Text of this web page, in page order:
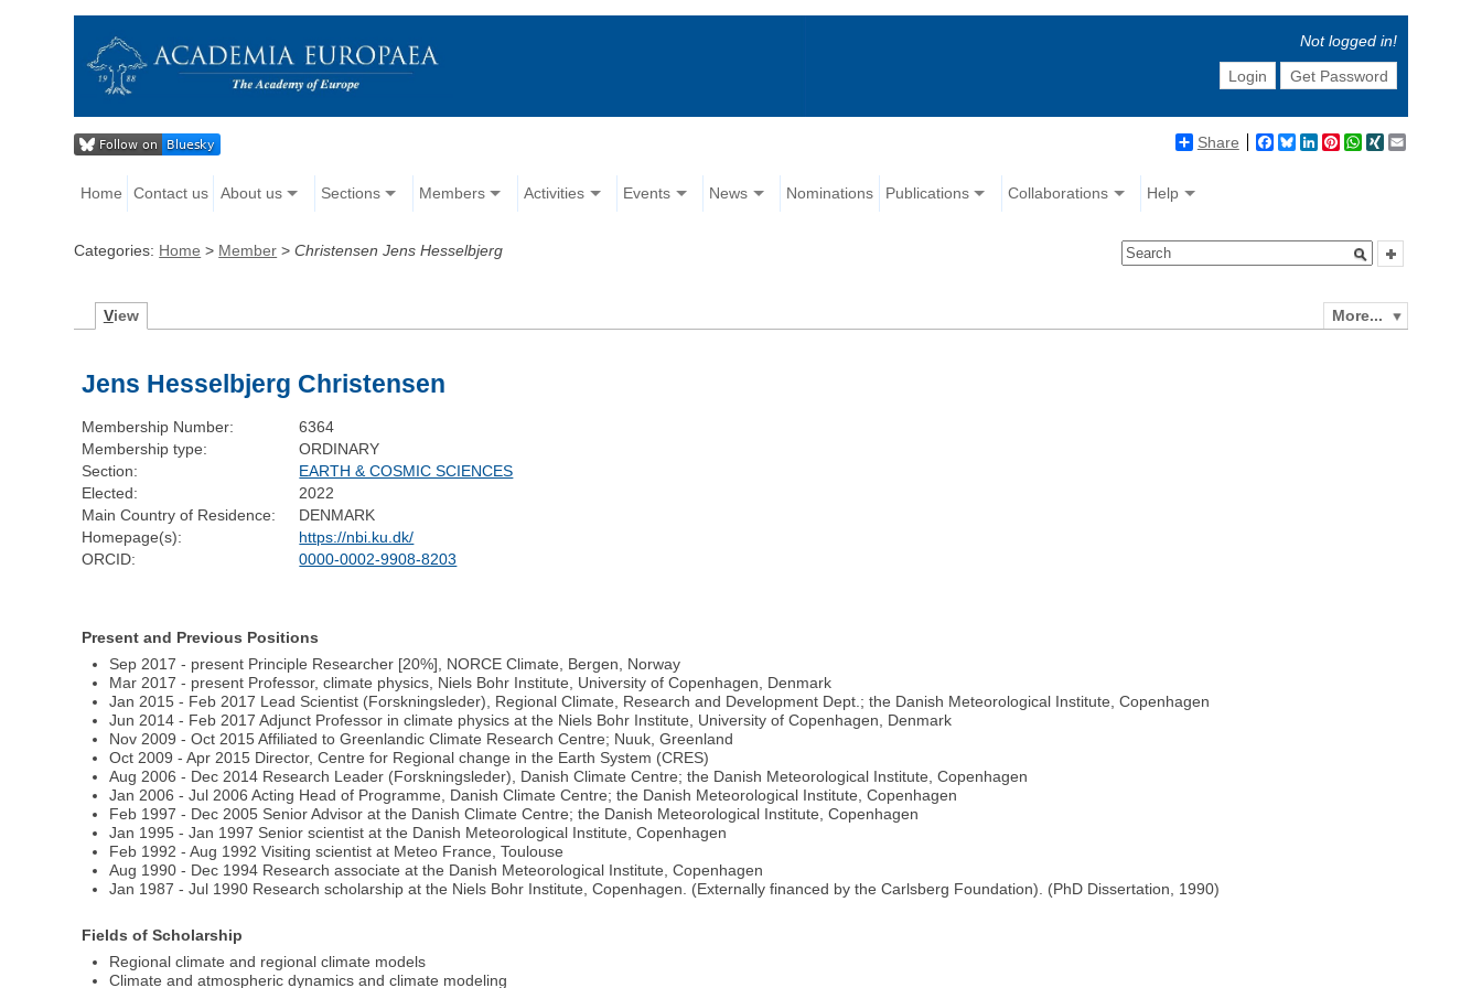
Not logged in!
Login
Get Password
Share Facebook
BlueskyLinkedIn
Pinterest
WhatsApp
XING
Home Contact us About us Sections Members Activities Events News Nominations Publications Collaborations Help
Categories: Home > Member >Christensen Jens Hesselbjerg
More...
View
Jens Hesselbjerg Christensen
Membership Number:
6364
Membership type:
ORDINARY
Section:
EARTH & COSMIC SCIENCES
Elected:
2022
Main Country of Residence:
DENMARK
Homepage(s):
https://nbi.ku.dk/
ORCID:
0000-0002-9908-8203
Present and Previous Positions
Sep 2017 - present Principle Researcher [20%], NORCE Climate, Bergen, Norway
Mar 2017 - present Professor, climate physics, Niels Bohr Institute, University of Copenhagen, Denmark
Jan 2015 - Feb 2017 Lead Scientist (Forskningsleder), Regional Climate, Research and Development Dept.; the Danish Meteorological Institute, Copenhagen
Jun 2014 - Feb 2017 Adjunct Professor in climate physics at the Niels Bohr Institute, University of Copenhagen, Denmark
Nov 2009 - Oct 2015 Affiliated to Greenlandic Climate Research Centre; Nuuk, Greenland
Oct 2009 - Apr 2015 Director, Centre for Regional change in the Earth System (CRES)
Aug 2006 - Dec 2014 Research Leader (Forskningsleder), Danish Climate Centre; the Danish Meteorological Institute, Copenhagen
Jan 2006 - Jul 2006 Acting Head of Programme, Danish Climate Centre; the Danish Meteorological Institute, Copenhagen
Feb 1997 - Dec 2005 Senior Advisor at the Danish Climate Centre; the Danish Meteorological Institute, Copenhagen
Jan 1995 - Jan 1997 Senior scientist at the Danish Meteorological Institute, Copenhagen
Feb 1992 - Aug 1992 Visiting scientist at Meteo France, Toulouse
Aug 1990 - Dec 1994 Research associate at the Danish Meteorological Institute, Copenhagen
Jan 1987 - Jul 1990 Research scholarship at the Niels Bohr Institute, Copenhagen. (Externally financed by the Carlsberg Foundation). (PhD Dissertation, 1990)
Fields of Scholarship
Regional climate and regional climate models
Climate and atmospheric dynamics and climate modeling